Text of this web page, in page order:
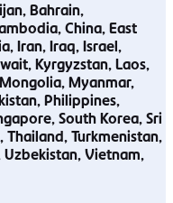
Bahrain
China East
Iran Iraq Israel
Kyrgyzstan Laos
Mongolia Myanmar
Philippines
South Korea Sri
Thailand Turkmenistan
Uzbekistan Vietnam